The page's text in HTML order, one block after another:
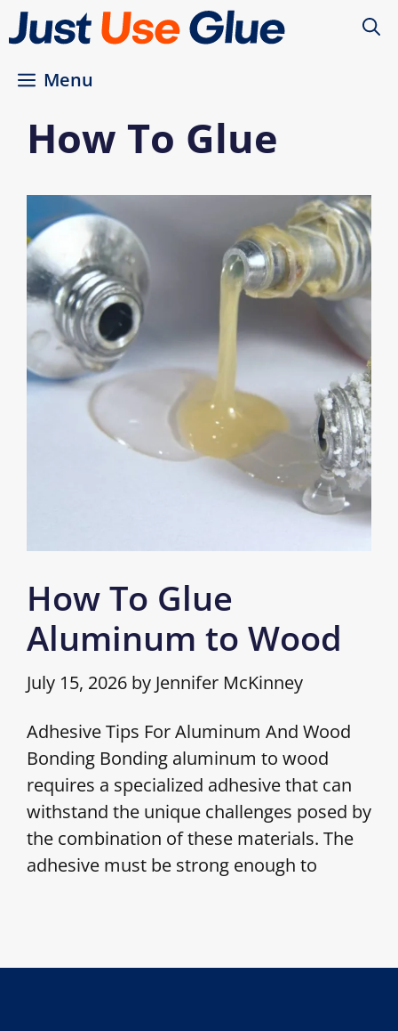
Skip
to
Menu
How To Glue
How To Glue
Aluminum to Wood
July 15, 2026 by Jennifer McKinney
Adhesive Tips For Aluminum And Wood
Bonding Bonding aluminum to wood
requires a specialized adhesive that can
withstand the unique challenges posed by
the combination of these materials. The
adhesive must be strong enough to